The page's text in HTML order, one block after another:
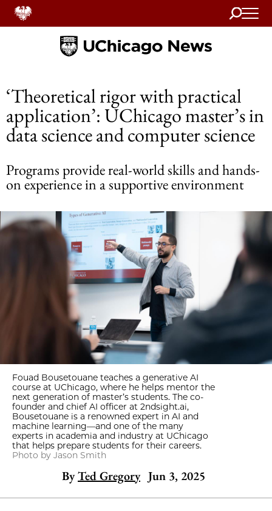
Search
Home
‘Theoretical rigor with practical
application’: UChicago master’s in
data science and computer science
Programs provide real-world skills and hands-
on experience in a supportive environment
Fouad Bousetouane teaches a generative AI
course at UChicago, where he helps mentor the
next generation of master’s students. The co-
founder and chief AI officer at 2ndsight.ai,
Bousetouane is a renowned expert in AI and
machine learning—and one of the many
experts in academia and industry at UChicago
that helps prepare students for their careers.
Photo by Jason Smith
ByTed Gregory Jun 3, 2025